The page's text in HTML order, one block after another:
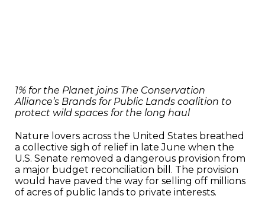
1% for the Planet joins The Conservation
Alliance’s Brands for Public Lands coalition to
protect wild spaces for the long haul
Nature lovers across the United States breathed
a collective sigh of relief in late June when the
U.S. Senate removed a dangerous provision from
a major budget reconciliation bill. The provision
would have paved the way for selling off millions
of acres of public lands to private interests.